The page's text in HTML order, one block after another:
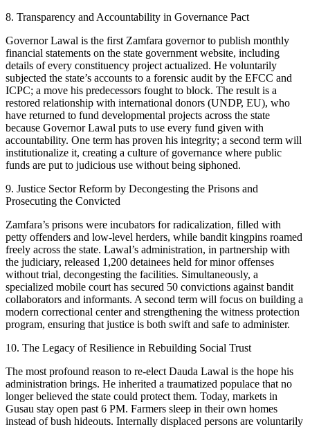
8. Transparency and Accountability in Governance Pact
Governor Lawal is the first Zamfara governor to publish monthly
financial statements on the state government website, including
details of every constituency project actualized. He voluntarily
subjected the state’s accounts to a forensic audit by the EFCC and
ICPC; a move his predecessors fought to block. The result is a
restored relationship with international donors (UNDP, EU), who
have returned to fund developmental projects across the state
because Governor Lawal puts to use every fund given with
accountability. One term has proven his integrity; a second term will
institutionalize it, creating a culture of governance where public
funds are put to judicious use without being siphoned.
9. Justice Sector Reform by Decongesting the Prisons and
Prosecuting the Convicted
Zamfara’s prisons were incubators for radicalization, filled with
petty offenders and low-level herders, while bandit kingpins roamed
freely across the state. Lawal’s administration, in partnership with
the judiciary, released 1,200 detainees held for minor offenses
without trial, decongesting the facilities. Simultaneously, a
specialized mobile court has secured 50 convictions against bandit
collaborators and informants. A second term will focus on building a
modern correctional center and strengthening the witness protection
program, ensuring that justice is both swift and safe to administer.
10. The Legacy of Resilience in Rebuilding Social Trust
The most profound reason to re-elect Dauda Lawal is the hope his
administration brings. He inherited a traumatized populace that no
longer believed the state could protect them. Today, markets in
Gusau stay open past 6 PM. Farmers sleep in their own homes
instead of bush hideouts. Internally displaced persons are voluntarily